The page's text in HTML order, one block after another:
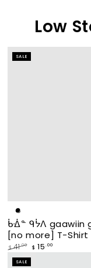
Low
White
Black
ᑳᐐᓐ ᑫᔮᐱ gaawiin
[no more] T-Shirt
Regular
$ 41.00
Sale
$ 15 .00
SALE
SALE